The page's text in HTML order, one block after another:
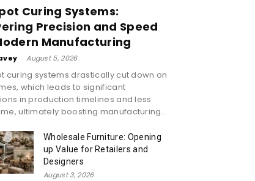
Curing Systems:
Precision and Speed
Manufacturing
- August 5, 2026
curing systems drastically cut down on
which leads to significant
in production timelines and less
ultimately boosting manufacturing...
Wholesale Furniture: Opening
up Value for Retailers and
Designers
August 3, 2026